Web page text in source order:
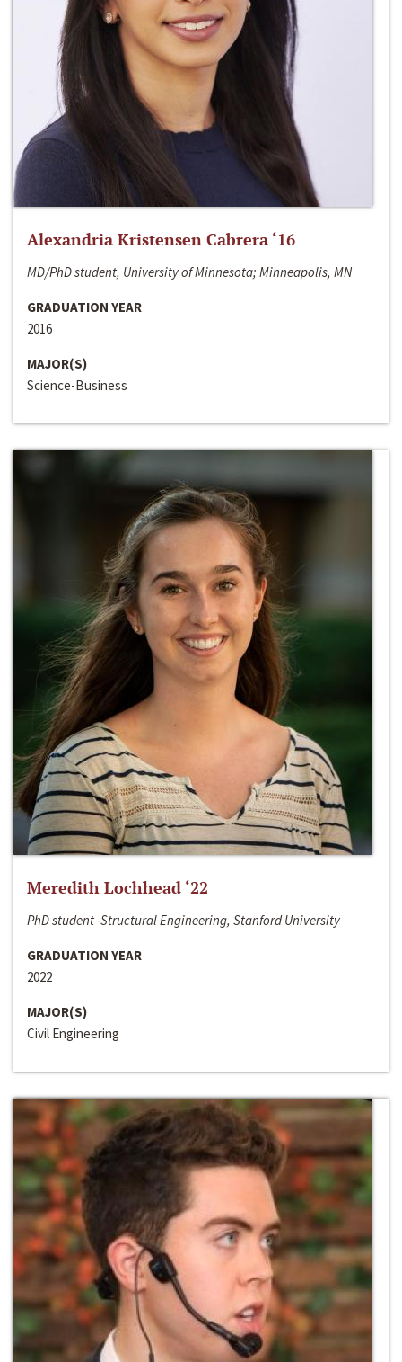
Alexandria Kristensen Cabrera ‘16
MD/PhD student, University of Minnesota; Minneapolis, MN
GRADUATION YEAR
2016
MAJOR(S)
Science-Business
Meredith Lochhead ‘22
PhD student -Structural Engineering, Stanford University
GRADUATION YEAR
2022
MAJOR(S)
Civil Engineering